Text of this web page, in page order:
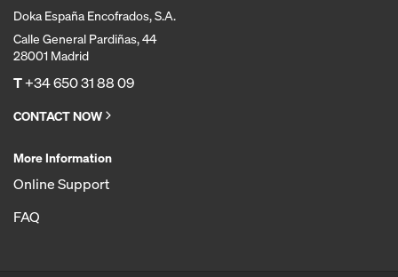
Doka España Encofrados, S.A.
Calle General Pardiñas, 44
28001 Madrid
T+34 650 31 88 09
CONTACT NOW
More Information
Online Support
FAQ